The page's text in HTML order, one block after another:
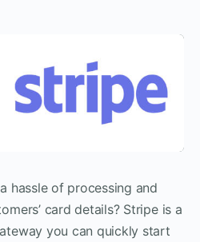
hassle of processing and
card details? Stripe is a
you can quickly start